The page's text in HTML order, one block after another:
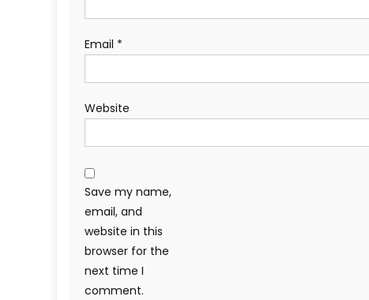
Email *
Website
Save my name,
email, and
website in this
browser for the
next time I
comment.